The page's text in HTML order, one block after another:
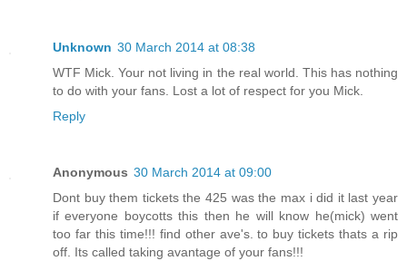
Unknown 30 March 2014 at 08:38
WTF Mick. Your not living in the real world. This has nothing
to do with your fans. Lost a lot of respect for you Mick.
Reply
Anonymous 30 March 2014 at 09:00
Dont buy them tickets the 425 was the max i did it last year
if everyone boycotts this then he will know he(mick) went
too far this time!!! find other ave's. to buy tickets thats a rip
off. Its called taking avantage of your fans!!!